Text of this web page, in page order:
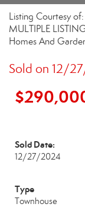
Listing Courtesy
MULTIPLE
Homes And
Sold on 12/
Sold Date:
12/27/2024
Type
Townhouse